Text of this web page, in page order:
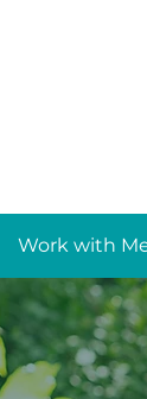
Work with